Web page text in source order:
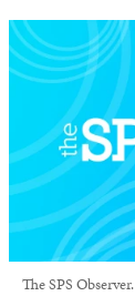
The SPS Observer.